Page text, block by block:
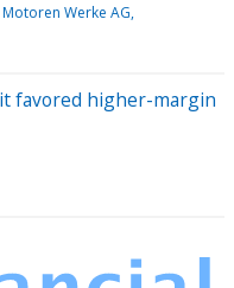
Werke AG
favored higher-margin